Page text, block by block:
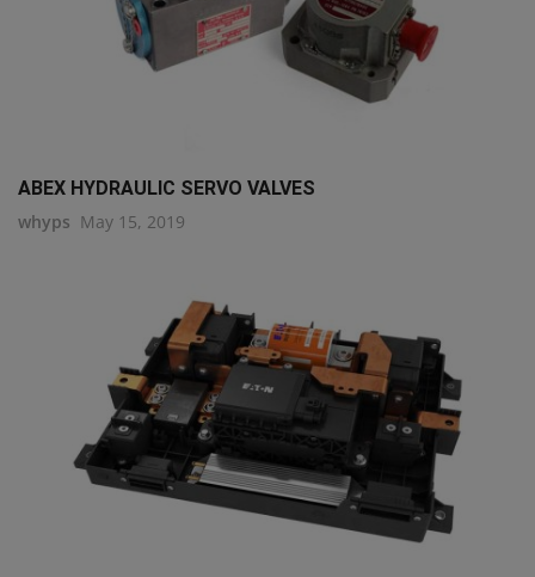
ABEX HYDRAULIC SERVO VALVES
whyps May 15, 2019